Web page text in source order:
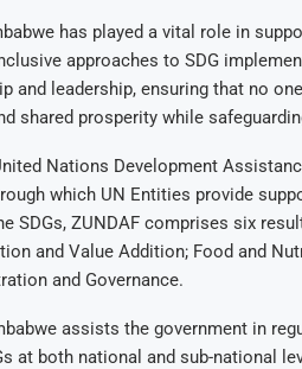
has played a vital role in
approaches to SDG
and leadership, ensuring that no
shared prosperity while
Nations Development
which UN Entities provide
SDGs, ZUNDAF comprises six
and Value Addition; Food and
and Governance.
assists the government in
at both national and sub-national